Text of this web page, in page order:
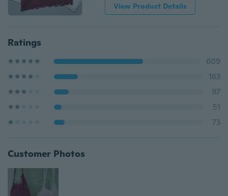
View Product Details
Ratings
609
163
97
51
73
Customer Photos